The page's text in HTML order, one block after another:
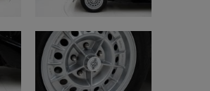
properly
wipers and dashboard